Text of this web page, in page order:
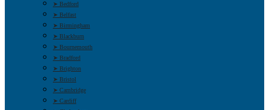
➤ Bedford
➤ Belfast
➤ Birmingham
➤ Blackburn
➤ Bournemouth
➤ Bradford
➤ Brighton
➤ Bristol
➤ Cambridge
➤ Cardiff